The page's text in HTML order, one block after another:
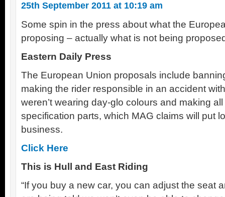
25th September 2011 at 10:19 am
Some spin in the press about what the
proposing – actually what is not being
Eastern Daily Press
The European Union proposals include
making the rider responsible in an accident
weren’t wearing day-glo colours and making
specification parts, which MAG claims will put
business.
Click Here
This is Hull and East Riding
“If you buy a new car, you can adjust the seat